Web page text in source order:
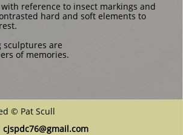
reference to insect markings and
hard and soft elements to
sculptures are
of memories.
© Pat Scull
cjspdc76@gmail.com